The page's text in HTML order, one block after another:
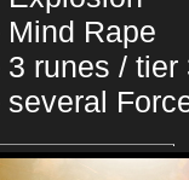
Mind Rape
3 runes / tier
several